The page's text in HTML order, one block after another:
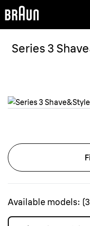
Series 3
Available models: (3